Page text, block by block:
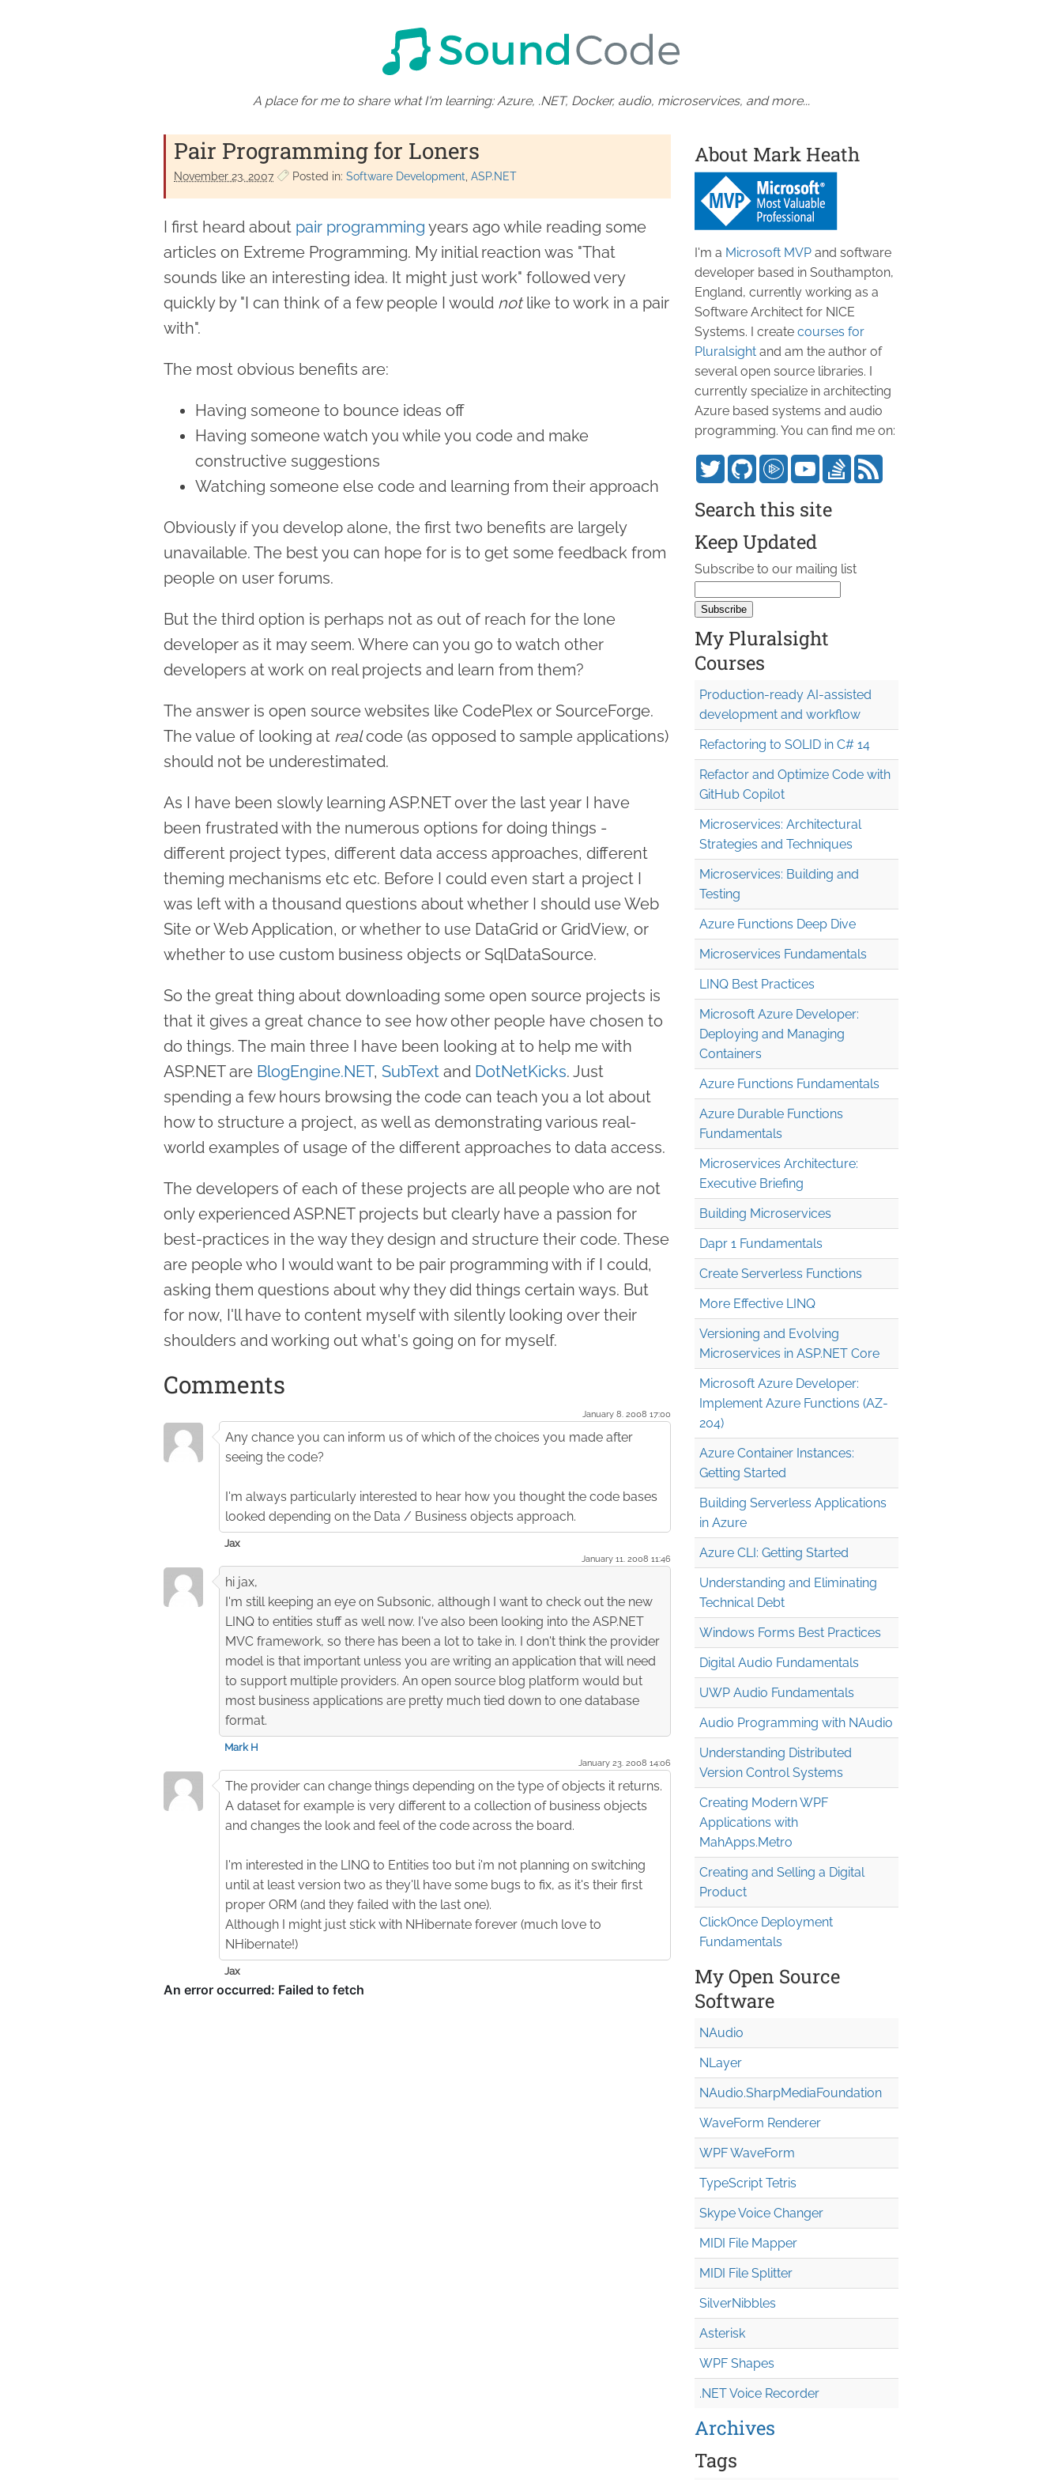
A place for me to share what I'm learning: Azure, .NET, Docker, audio, microservices, and more...
Pair Programming for Loners
November 23. 2007 Posted in: Software Development ASP.NET
I first heard about pair programming years ago while reading some
articles on Extreme Programming. My initial reaction was "That
sounds like an interesting idea. It might just work" followed very
quickly by "I can think of a few people I would notlike to work in a pair
with".
The most obvious benefits are:
Having someone to bounce ideas off
Having someone watch you while you code and make
constructive suggestions
Watching someone else code and learning from their approach
Obviously if you develop alone, the first two benefits are largely
unavailable. The best you can hope for is to get some feedback from
people on user forums.
But the third option is perhaps not as out of reach for the lone
developer as it may seem. Where can you go to watch other
developers at work on real projects and learn from them?
The answer is open source websites like CodePlex or SourceForge.
The value of looking at realcode (as opposed to sample applications)
should not be underestimated.
As I have been slowly learning ASP.NET over the last year I have
been frustrated with the numerous options for doing things -
different project types, different data access approaches, different
theming mechanisms etc etc. Before I could even start a project I
was left with a thousand questions about whether I should use Web
Site or Web Application, or whether to use DataGrid or GridView, or
whether to use custom business objects or SqlDataSource.
So the great thing about downloading some open source projects is
that it gives a great chance to see how other people have chosen to
do things. The main three I have been looking at to help me with
ASP.NET are BlogEngine.NET, SubText and DotNetKicks. Just
spending a few hours browsing the code can teach you a lot about
how to structure a project, as well as demonstrating various real-
world examples of usage of the different approaches to data access.
The developers of each of these projects are all people who are not
only experienced ASP.NET projects but clearly have a passion for
best-practices in the way they design and structure their code. These
are people who I would want to be pair programming with if I could,
asking them questions about why they did things certain ways. But
for now, I'll have to content myself with silently looking over their
shoulders and working out what's going on for myself.
Comments
January 8. 2008 17:00
Any chance you can inform us of which of the choices you made after
seeing the code?
I'm always particularly interested to hear how you thought the code bases
looked depending on the Data / Business objects approach.
Jax
January 11. 2008 11:46
hi jax,
I'm still keeping an eye on Subsonic, although I want to check out the new
LINQ to entities stuff as well now. I've also been looking into the ASP.NET
MVC framework, so there has been a lot to take in. I don't think the provider
model is that important unless you are writing an application that will need
to support multiple providers. An open source blog platform would but
most business applications are pretty much tied down to one database
format.
Mark H
January 23. 2008 14:06
The provider can change things depending on the type of objects it returns.
A dataset for example is very different to a collection of business objects
and changes the look and feel of the code across the board.
I'm interested in the LINQ to Entities too but i'm not planning on switching
until at least version two as they'll have some bugs to fix, as it's their first
proper ORM (and they failed with the last one).
Although I might just stick with NHibernate forever (much love to
NHibernate!)
Jax
About Mark Heath
I'm a Microsoft MVP and software
developer based in Southampton,
England, currently working as a
Software Architect for NICE
Systems. I create courses for
Pluralsight and am the author of
several open source libraries. I
currently specialize in architecting
Azure based systems and audio
programming. You can find me on:
Search this site
Keep Updated
Subscribe to our mailing list
My Pluralsight
Courses
Production-ready AI-assisted
development and workflow
Refactoring to SOLID in C# 14
Refactor and Optimize Code with
GitHub Copilot
Microservices: Architectural
Strategies and Techniques
Microservices: Building and
Testing
Azure Functions Deep Dive
Microservices Fundamentals
LINQ Best Practices
Microsoft Azure Developer:
Deploying and Managing
Containers
Azure Functions Fundamentals
Azure Durable Functions
Fundamentals
Microservices Architecture:
Executive Briefing
Building Microservices
Dapr 1 Fundamentals
Create Serverless Functions
More Effective LINQ
Versioning and Evolving
Microservices in ASP.NET Core
Microsoft Azure Developer:
Implement Azure Functions (AZ-
204)
Azure Container Instances:
Getting Started
Building Serverless Applications
in Azure
Azure CLI: Getting Started
Understanding and Eliminating
Technical Debt
Windows Forms Best Practices
Digital Audio Fundamentals
UWP Audio Fundamentals
Audio Programming with NAudio
Understanding Distributed
Version Control Systems
Creating Modern WPF
Applications with
MahApps.Metro
Creating and Selling a Digital
Product
ClickOnce Deployment
Fundamentals
My Open Source
Software
NAudio
NLayer
NAudio.SharpMediaFoundation
WaveForm Renderer
WPF WaveForm
TypeScript Tetris
Skype Voice Changer
MIDI File Mapper
MIDI File Splitter
SilverNibbles
Asterisk
WPF Shapes
.NET Voice Recorder
Archives
Tags